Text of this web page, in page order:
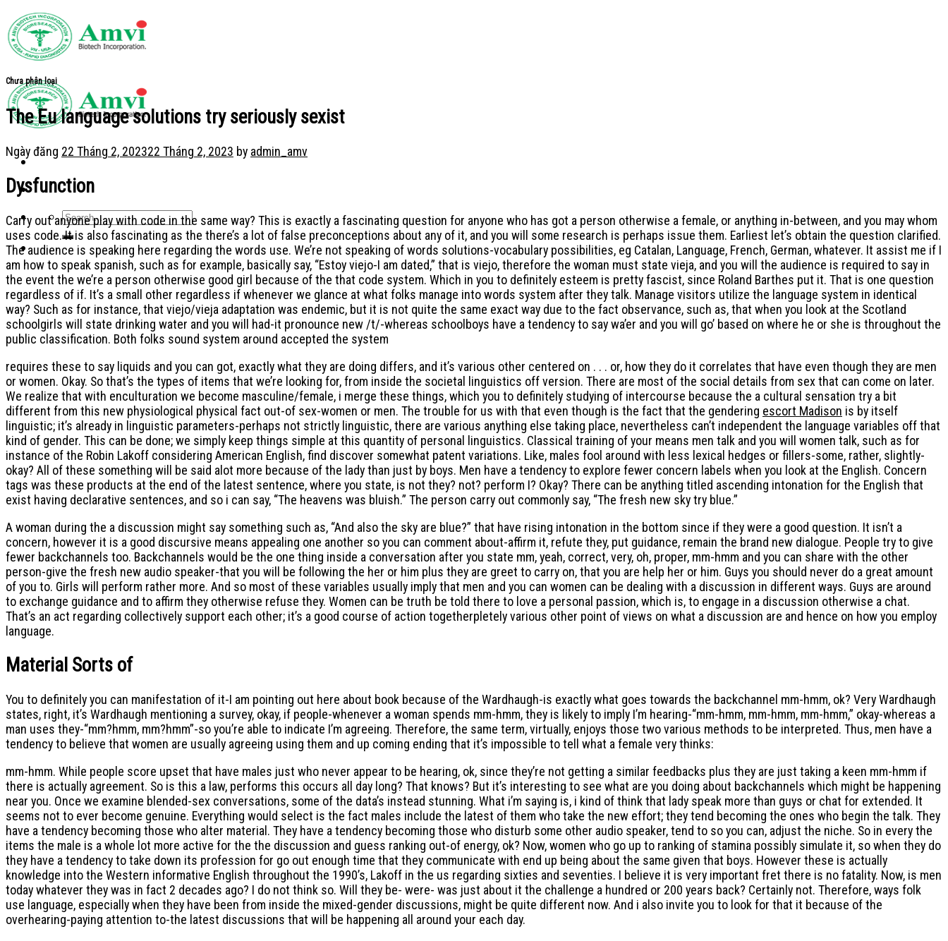
Skip
to
content
Chưa phân loại
The Eu language solutions try seriously sexist
Ngày đăng 22 Tháng 2, 202322 Tháng 2, 2023 by admin_amv
Dysfunction
Carry out anyone play with code in the same way? This is exactly a fascinating question for anyone who has got a person otherwise a female, or anything in-between, and you may whom
uses code. It is also fascinating as the there’s a lot of false preconceptions about any of it, and you will some research is perhaps issue them. Earliest let’s obtain the question clarified.
The audience is speaking here regarding the words use. We’re not speaking of words solutions-vocabulary possibilities, eg Catalan, Language, French, German, whatever. It assist me if I
am how to speak spanish, such as for example, basically say, “Estoy viejo-I am dated,” that is viejo, therefore the woman must state vieja, and you will the audience is required to say in
the event the we’re a person otherwise good girl because of the that code system. Which in you to definitely esteem is pretty fascist, since Roland Barthes put it. That is one question
regardless of if. It’s a small other regardless if whenever we glance at what folks manage into words system after they talk. Manage visitors utilize the language system in identical
way? Such as for instance, that viejo/vieja adaptation was endemic, but it is not quite the same exact way due to the fact observance, such as, that when you look at the Scotland
schoolgirls will state drinking water and you will had-it pronounce new /t/-whereas schoolboys have a tendency to say wa’er and you will go’ based on where he or she is throughout the
public classification. Both folks sound system around accepted the system
requires these to say liquids and you can got, exactly what they are doing differs, and it’s various other centered on . . . or, how they do it correlates that have even though they are men
or women. Okay. So that’s the types of items that we’re looking for, from inside the societal linguistics off version. There are most of the social details from sex that can come on later.
We realize that with enculturation we become masculine/female, i merge these things, which you to definitely studying of intercourse because the a cultural sensation try a bit
different from this new physiological physical fact out-of sex-women or men. The trouble for us with that even though is the fact that the gendering escort Madison is by itself
linguistic; it’s already in linguistic parameters-perhaps not strictly linguistic, there are various anything else taking place, nevertheless can’t independent the language variables off that
kind of gender. This can be done; we simply keep things simple at this quantity of personal linguistics. Classical training of your means men talk and you will women talk, such as for
instance of the Robin Lakoff considering American English, find discover somewhat patent variations. Like, males fool around with less lexical hedges or fillers-some, rather, slightly-
okay? All of these something will be said alot more because of the lady than just by boys. Men have a tendency to explore fewer concern labels when you look at the English. Concern
tags was these products at the end of the latest sentence, where you state, is not they? not? perform I? Okay? There can be anything titled ascending intonation for the English that
exist having declarative sentences, and so i can say, “The heavens was bluish.” The person carry out commonly say, “The fresh new sky try blue.”
A woman during the a discussion might say something such as, “And also the sky are blue?” that have rising intonation in the bottom since if they were a good question. It isn’t a
concern, however it is a good discursive means appealing one another so you can comment about-affirm it, refute they, put guidance, remain the brand new dialogue. People try to give
fewer backchannels too. Backchannels would be the one thing inside a conversation after you state mm, yeah, correct, very, oh, proper, mm-hmm and you can share with the other
person-give the fresh new audio speaker-that you will be following the her or him plus they are greet to carry on, that you are help her or him. Guys you should never do a great amount
of you to. Girls will perform rather more. And so most of these variables usually imply that men and you can women can be dealing with a discussion in different ways. Guys are around
to exchange guidance and to affirm they otherwise refuse they. Women can be truth be told there to love a personal passion, which is, to engage in a discussion otherwise a chat.
That’s an act regarding collectively support each other; it’s a good course of action togetherpletely various other point of views on what a discussion are and hence on how you employ
language.
Material Sorts of
You to definitely you can manifestation of it-I am pointing out here about book because of the Wardhaugh-is exactly what goes towards the backchannel mm-hmm, ok? Very Wardhaugh
states, right, it’s Wardhaugh mentioning a survey, okay, if people-whenever a woman spends mm-hmm, they is likely to imply I’m hearing-“mm-hmm, mm-hmm, mm-hmm,” okay-whereas a
man uses they-“mm?hmm, mm?hmm”-so you’re able to indicate I’m agreeing. Therefore, the same term, virtually, enjoys those two various methods to be interpreted. Thus, men have a
tendency to believe that women are usually agreeing using them and up coming ending that it’s impossible to tell what a female very thinks:
mm-hmm. While people score upset that have males just who never appear to be hearing, ok, since they’re not getting a similar feedbacks plus they are just taking a keen mm-hmm if
there is actually agreement. So is this a law, performs this occurs all day long? That knows? But it’s interesting to see what are you doing about backchannels which might be happening
near you. Once we examine blended-sex conversations, some of the data’s instead stunning. What i’m saying is, i kind of think that lady speak more than guys or chat for extended. It
seems not to ever become genuine. Everything would select is the fact males include the latest of them who take the new effort; they tend becoming the ones who begin the talk. They
have a tendency becoming those who alter material. They have a tendency becoming those who disturb some other audio speaker, tend to so you can, adjust the niche. So in every the
items the male is a whole lot more active for the the discussion and guess ranking out-of energy, ok? Now, women who go up to ranking of stamina possibly simulate it, so when they do
they have a tendency to take down its profession for go out enough time that they communicate with end up being about the same given that boys. However these is actually
knowledge into the Western informative English throughout the 1990’s, Lakoff in the us regarding sixties and seventies. I believe it is very important fret there is no fatality. Now, is men
today whatever they was in fact 2 decades ago? I do not think so. Will they be- were- was just about it the challenge a hundred or 200 years back? Certainly not. Therefore, ways folk
use language, especially when they have been from inside the mixed-gender discussions, might be quite different now. And i also invite you to look for that it because of the
overhearing-paying attention to-the latest discussions that will be happening all around your each day.